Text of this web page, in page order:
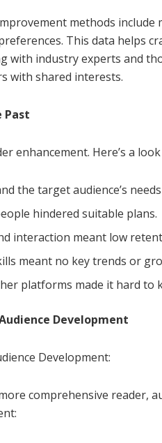
methods
This data helps
with industry experts and
with shared interests.
Past
enhancement. Here’s a
the target audience’s
hindered suitable plans.
interaction meant low
meant no key trends or
platforms made it hard to
Development
Development:
comprehensive reader,